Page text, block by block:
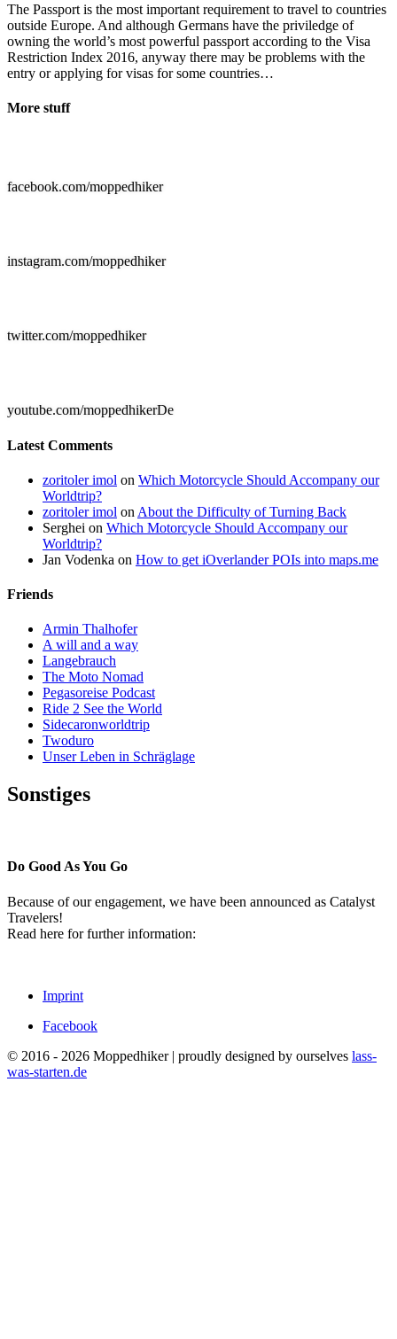
The Passport is the most important requirement to travel to countries
outside Europe. And although Germans have the priviledge of
owning the world’s most powerful passport according to the Visa
Restriction Index 2016, anyway there may be problems with the
entry or applying for visas for some countries…
More stuff
facebook.com/moppedhiker
instagram.com/moppedhiker
twitter.com/moppedhiker
youtube.com/moppedhikerDe
Latest Comments
zoritoler imol on Which Motorcycle Should Accompany our
Worldtrip?
zoritoler imol on About the Difficulty of Turning Back
Serghei on Which Motorcycle Should Accompany our
Worldtrip?
Jan Vodenka on How to get iOverlander POIs into maps.me
Friends
Armin Thalhofer
A will and a way
Langebrauch
The Moto Nomad
Pegasoreise Podcast
Ride 2 See the World
Sidecaronworldtrip
Twoduro
Unser Leben in Schräglage
Sonstiges
Do Good As You Go
Because of our engagement, we have been announced as Catalyst
Travelers!
Read here for further information:
Imprint
Facebook
© 2016 - 2026 Moppedhiker | proudly designed by ourselves lass-
was-starten.de